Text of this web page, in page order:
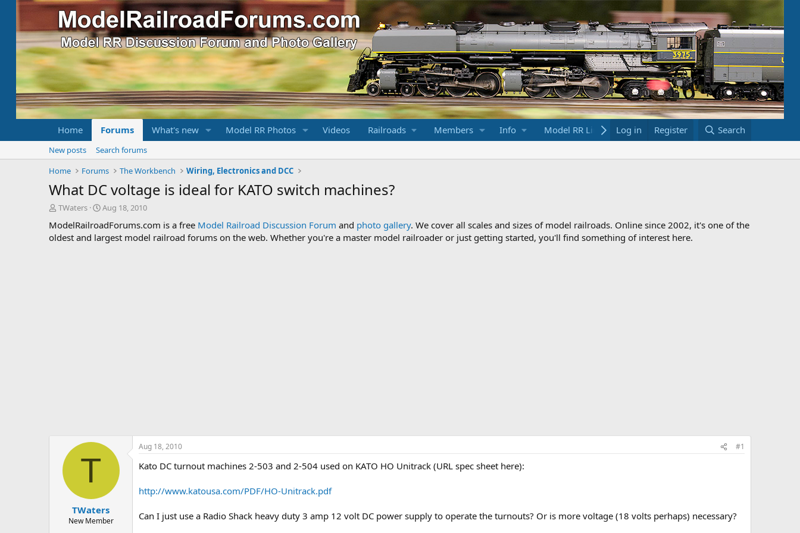
Home Forums What's new Model RR Photos Videos Railroads Members Info Model RR Links Bookstore
Log in Register Search
New posts
Search forums
Home
Forums The Workbench Wiring, Electronics and DCC
What DC voltage is ideal for KATO switch machines?
T
r
e
TWaters
S
a
r
Aug 18, 2010
ModelRailroadForums.com is a free Model Railroad Discussion Forum and photo gallery. We cover all scales and sizes of model railroads. Online since 2002, it's one of the
oldest and largest model railroad forums on the web. Whether you're a master model railroader or just getting started, you'll find something of interest here.
T
TWaters
New Member
Aug 18, 2010 #1
Kato DC turnout machines 2-503 and 2-504 used on KATO HO Unitrack (URL spec sheet here):
http://www.katousa.com/PDF/HO-Unitrack.pdf
Can I just use a Radio Shack heavy duty 3 amp 12 volt DC power supply to operate the turnouts? Or is more voltage (18 volts perhaps) necessary?